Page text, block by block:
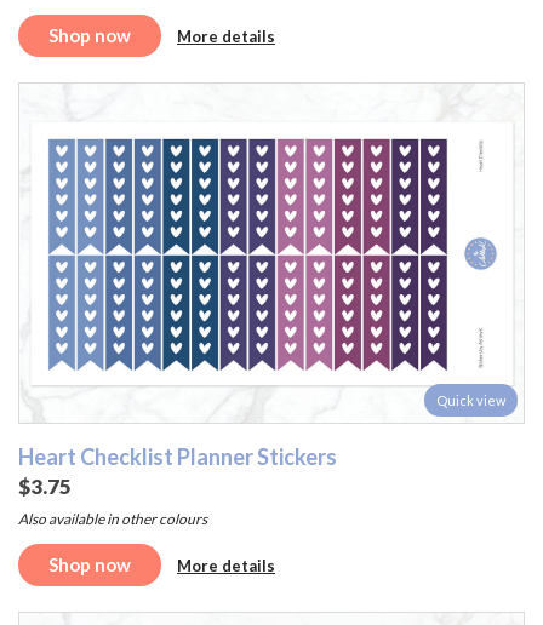
Shop now More details
Quick view
Heart Checklist Planner Stickers
$3.75
Also available in other colours
Shop now More details